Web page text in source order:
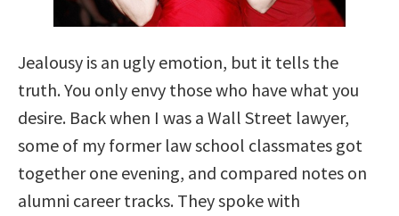
Jealousy is an ugly emotion, but it tells the
truth. You only envy those who have what you
desire. Back when I was a Wall Street lawyer,
some of my former law school classmates got
together one evening, and compared notes on
alumni career tracks. They spoke with